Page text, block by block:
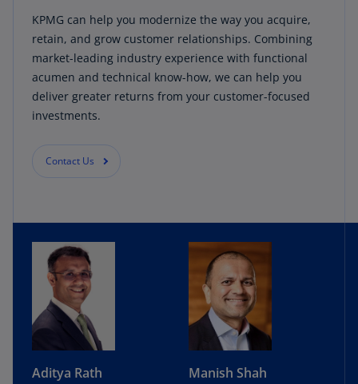
KPMG can help you modernize the way you acquire,
retain, and grow customer relationships. Combining
market-leading industry experience with functional
acumen and technical know-how, we can help you
deliver greater returns from your customer-focused
investments.
Contact Us
Aditya Rath Manish Shah